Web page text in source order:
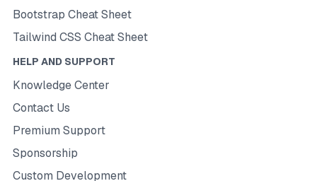
Bootstrap Cheat Sheet
Tailwind CSS Cheat Sheet
HELP AND SUPPORT
Knowledge Center
Contact Us
Premium Support
Sponsorship
Custom Development